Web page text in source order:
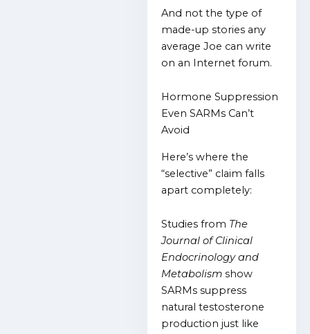
And not the type of
made-up stories any
average Joe can write
on an Internet forum.
Hormone Suppression
Even SARMs Can’t
Avoid
Here’s where the
“selective” claim falls
apart completely:
Studies from The
Journal of Clinical
Endocrinology and
Metabolism show
SARMs suppress
natural testosterone
production just like